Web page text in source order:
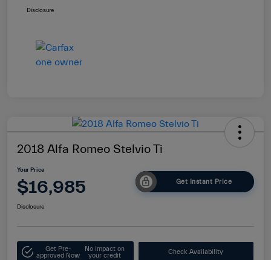
Disclosure
2018 Alfa Romeo Stelvio Ti
Your Price
$16,985 Get Instant Price
Disclosure
Get Pre-
approved Now
No impact on
your credit
Check Availability